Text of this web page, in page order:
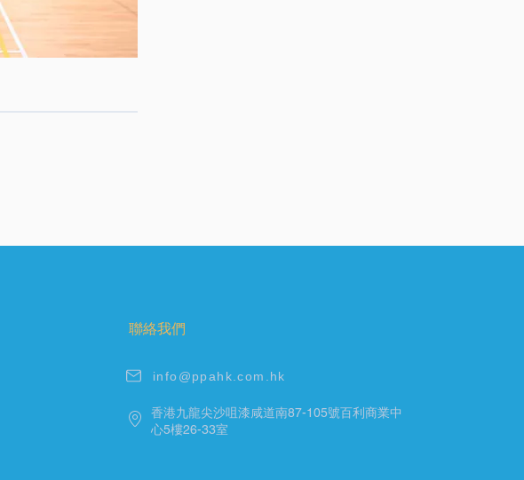
聯絡我們
info@ppahk.com.hk
香港九龍尖沙咀漆咸道南87-105號百利商業中
心5樓26-33室